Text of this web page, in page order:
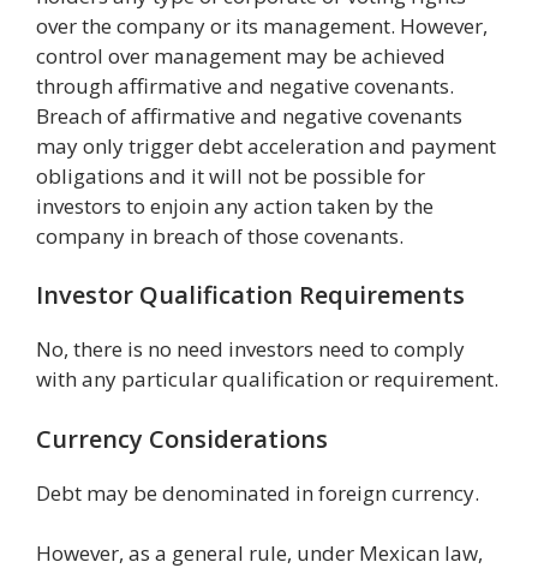
over the company or its management. However,
control over management may be achieved
through affirmative and negative covenants.
Breach of affirmative and negative covenants
may only trigger debt acceleration and payment
obligations and it will not be possible for
investors to enjoin any action taken by the
company in breach of those covenants.
Investor Qualification Requirements
No, there is no need investors need to comply
with any particular qualification or requirement.
Currency Considerations
Debt may be denominated in foreign currency.
However, as a general rule, under Mexican law,